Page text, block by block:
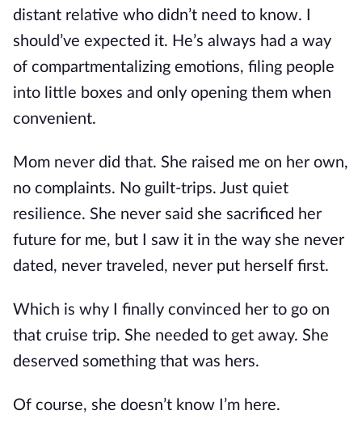
distant relative who didn’t need to know. I
should’ve expected it. He’s always had a way
of compartmentalizing emotions, filing people
into little boxes and only opening them when
convenient.
Mom never did that. She raised me on her own,
no complaints. No guilt-trips. Just quiet
resilience. She never said she sacrificed her
future for me, but I saw it in the way she never
dated, never traveled, never put herself first.
Which is why I finally convinced her to go on
that cruise trip. She needed to get away. She
deserved something that was hers.
Of course, she doesn’t know I’m here.